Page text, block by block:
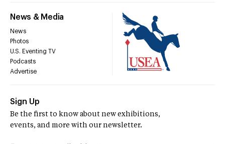
News & Media
News
Photos
U.S. Eventing TV
Podcasts
Advertise
Sign Up
Be the first to know about new exhibitions,
events, and more with our newsletter.